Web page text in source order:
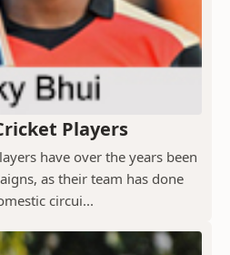
Players
have over the years been
as their team has done
circui...